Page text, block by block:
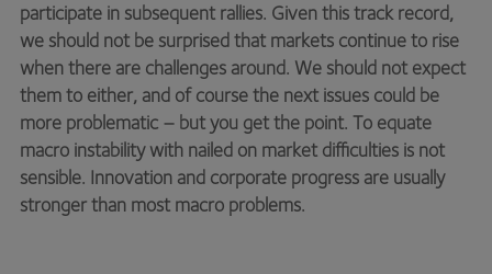
participate in subsequent rallies. Given this track record,
we should not be surprised that markets continue to rise
when there are challenges around. We should not expect
them to either, and of course the next issues could be
more problematic – but you get the point. To equate
macro instability with nailed on market difficulties is not
sensible. Innovation and corporate progress are usually
stronger than most macro problems.